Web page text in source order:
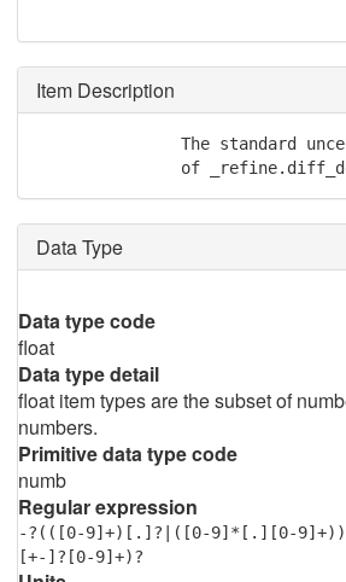
Item Description
The standard
of
Data Type
Data type code
float
Data type detail
float item types are the subset of
numbers.
Primitive data type code
numb
Regular expression
-?(([0-9]+)[.]?|([0-9]*[.][0-
[+-]?[0-9]+)?